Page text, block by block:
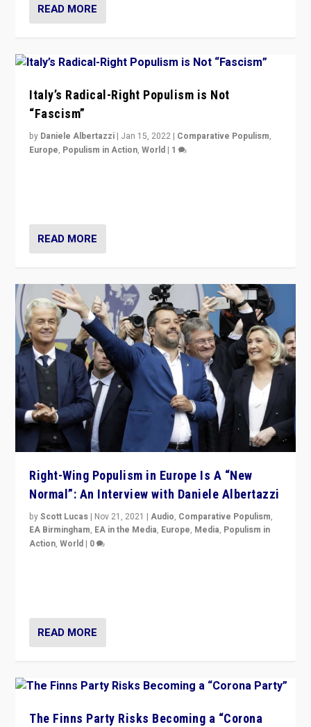
READ MORE
Italy’s Radical-Right Populism is Not
“Fascism”
by Daniele Albertazzi | Jan 15, 2022 | Comparative Populism,
Europe, Populism in Action,World | 1
READ MORE
Right-Wing Populism in Europe Is A “New
Normal”: An Interview with Daniele Albertazzi
byScott Lucas | Nov 21, 2021 |Audio, Comparative Populism,
EA Birmingham, EA in the Media, Europe, Media, Populism in
Action,World | 0
READ MORE
The Finns Party Risks Becoming a “Corona